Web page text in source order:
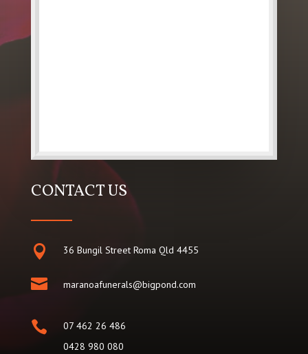
CONTACT US
 36 Bungil Street Roma Qld 4455
 maranoafunerals@bigpond.com

07 462 26 486
0428 980 080